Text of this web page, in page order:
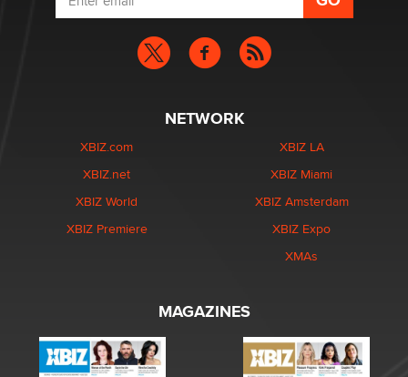
NETWORK
XBIZ.com
XBIZ.net
XBIZ World
XBIZ Premiere
XBIZ LA
XBIZ Miami
XBIZ Amsterdam
XBIZ Expo
XMAs
MAGAZINES